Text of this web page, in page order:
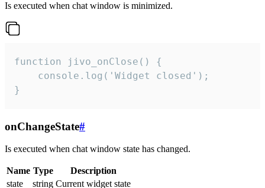
Is executed when chat window is minimized.
function jivo_onClose() {
    console.log('Widget closed');
}
onChangeState#
Is executed when chat window state has changed.
Name Type
Description
state
string Current widget state